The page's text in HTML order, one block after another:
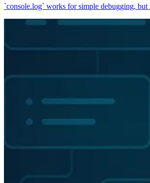
`console.log` works for simple debugging,